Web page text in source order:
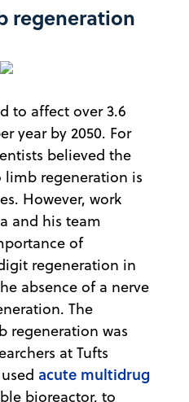
regeneration
to affect over 3.6
year by 2050. For
believed the
limb regeneration is
However, work
and his team
of
regeneration in
absence of a nerve
The
regeneration was
at Tufts
acute multidrug
bioreactor, to